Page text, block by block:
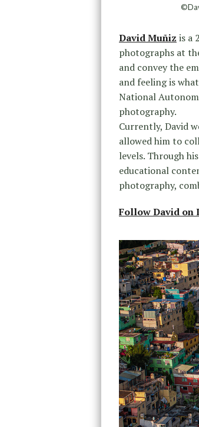
David Muñiz is a
photographs at
and convey the
and feeling is
National
photography.
Currently, David
allowed him to
levels. Through
educational
photography,
Follow David on